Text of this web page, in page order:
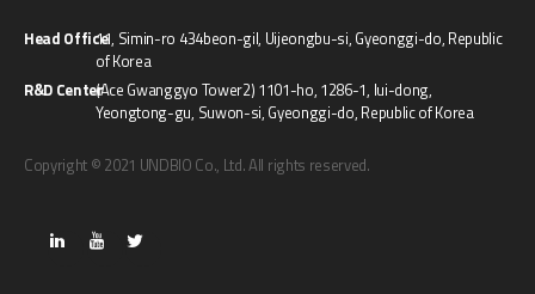
Head Office11, Simin-ro 434beon-gil, Uijeongbu-si, Gyeonggi-do, Republic
of Korea
R&D Center(Ace Gwanggyo Tower2) 1101-ho, 1286-1, Iui-dong,
Yeongtong-gu, Suwon-si, Gyeonggi-do, Republic of Korea
Copyright © 2021 UNDBIO Co., Ltd. All rights reserved.